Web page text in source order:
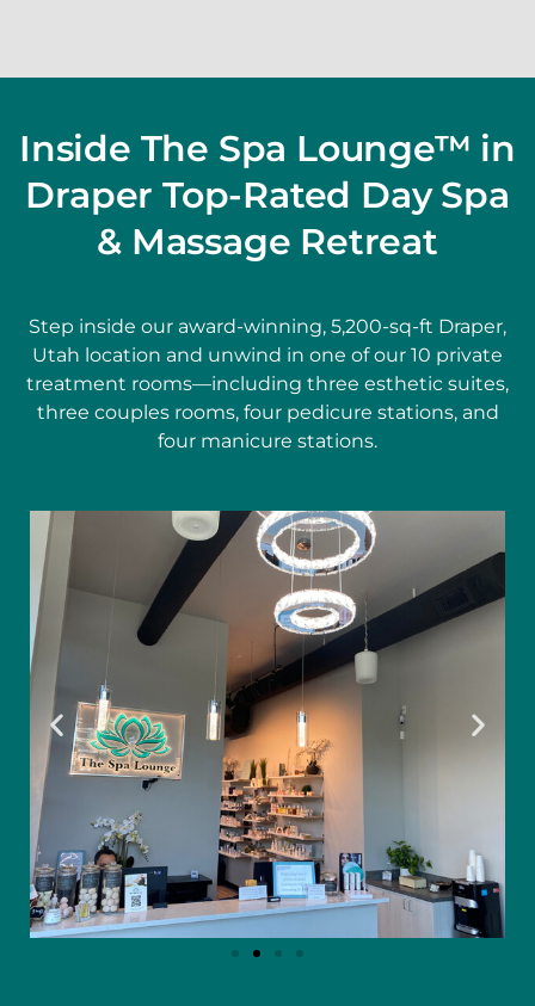
Inside The Spa Lounge™ in
Draper Top-Rated Day Spa
& Massage Retreat
Step inside our award-winning, 5,200-sq-ft Draper,
Utah location and unwind in one of our 10 private
treatment rooms—including three esthetic suites,
three couples rooms, four pedicure stations, and
four manicure stations.